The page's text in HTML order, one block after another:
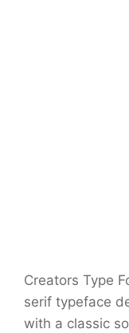
Creators Type
serif typeface
with a classic